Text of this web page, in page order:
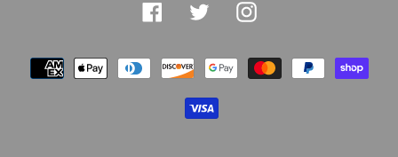
FacebookTwitterInstagram
Payment
methods